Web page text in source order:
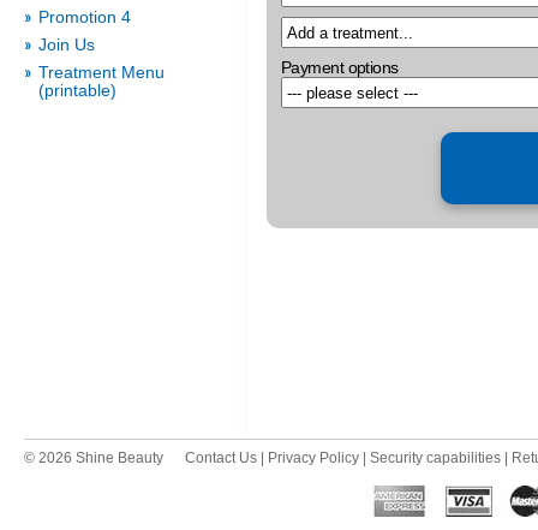
Promotion 4
Join Us
Treatment Menu
(printable)
Payment options
© 2026 Shine Beauty Contact Us Privacy Policy Security capabilities